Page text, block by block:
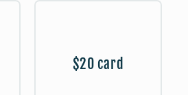
$20 card